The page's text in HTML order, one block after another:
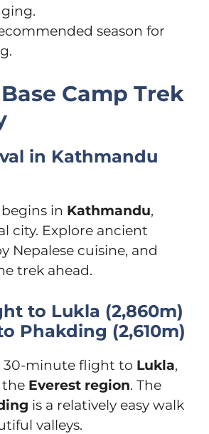
season for
Camp Trek
in Kathmandu
in Kathmandu,
city. Explore ancient
Nepalese cuisine, and
trek ahead.
to Lukla (2,860m)
Phakding (2,610m)
30-minute flight to Lukla,
the Everest region. The
is a relatively easy walk
valleys.